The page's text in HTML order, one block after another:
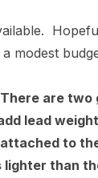
modest
There are two
lead
to
than